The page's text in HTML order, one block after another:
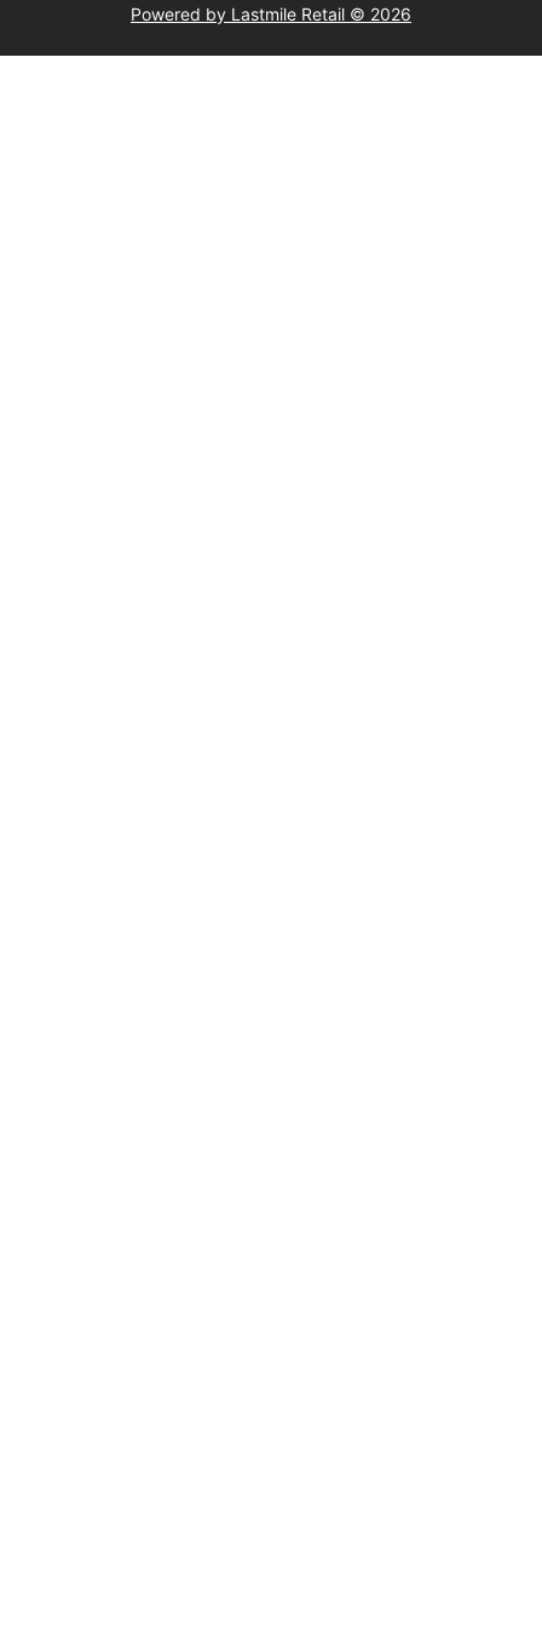
Powered by Lastmile Retail © 2026